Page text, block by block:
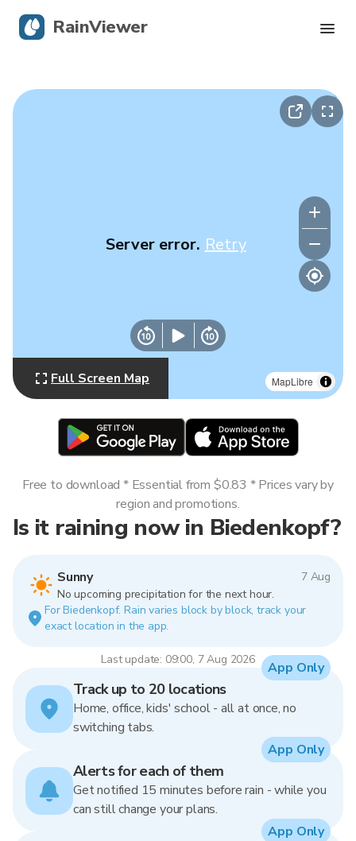
MapLibre
Server error. Retry
Full Screen Map
Is it raining now in Biedenkopf?
Sunny
7 Aug
No upcoming precipitation for the next hour.
For Biedenkopf. Rain varies block by block, track your
exact location in the app.
Last update: 09:00, 7 Aug 2026
Free to download * Essential from $0.83 * Prices vary by
region and promotions.
Track up to 20 locations
Home, office, kids' school - all at once, no
switching tabs.
App Only
Alerts for each of them
Get notified 15 minutes before rain - while you
can still change your plans.
App Only
App Only
RainViewer